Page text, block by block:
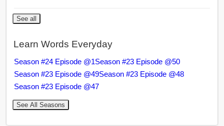
See all
Learn Words Everyday
Season #24 Episode @1Season #23 Episode @50
Season #23 Episode @49Season #23 Episode @48
Season #23 Episode @47
See All Seasons